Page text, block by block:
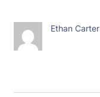
Ethan Carter